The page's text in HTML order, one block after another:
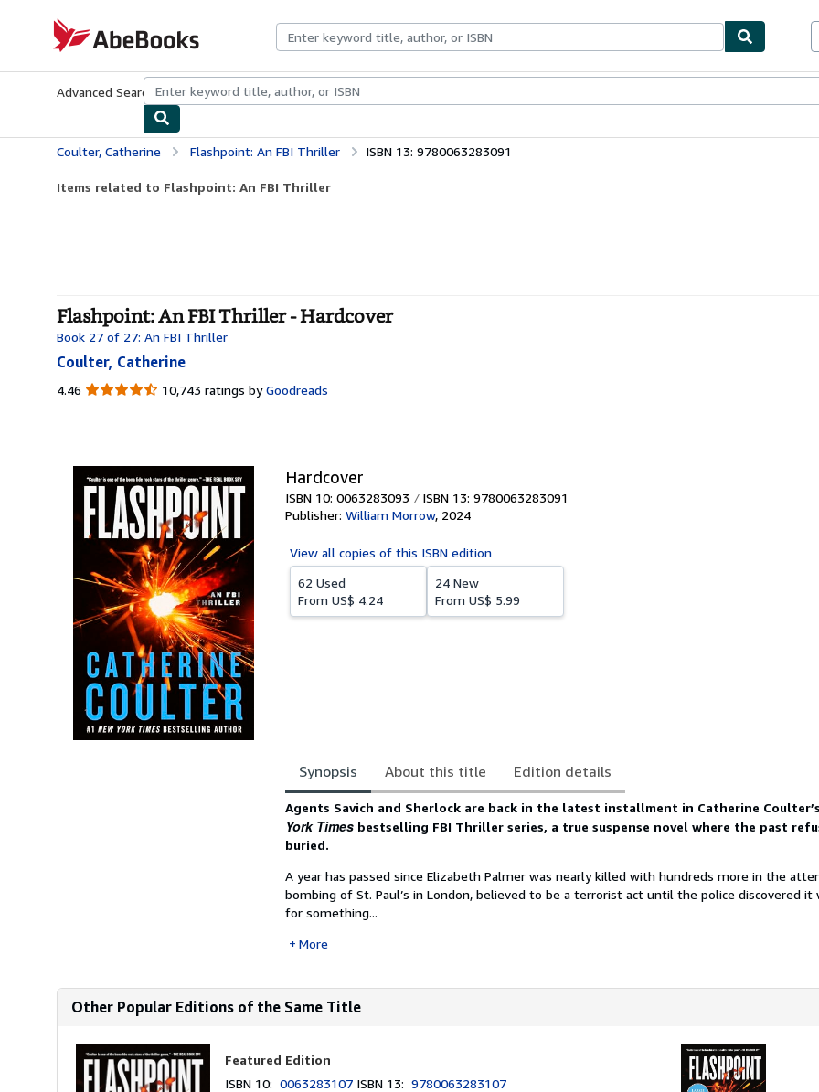
AbeBooks.com
Advanced Search Browse CollectionsRare BooksArt & Collectibles
Coulter, Catherine Flashpoint: An FBI Thriller ISBN 13: 9780063283091
Items related to Flashpoint: An FBI Thriller
Flashpoint: An FBI Thriller - Hardcover
Book 27 of 27: An FBI Thriller
Coulter, Catherine
4.46 4.46
10,743 ratings by Goodreads
Hardcover
ISBN 10: 0063283093
ISBN 13: 9780063283091
Publisher: William Morrow, 2024
View all copies of this ISBN edition
62 Used
From US$ 4.24
24 New
From US$ 5.99
Synopsis About this title Edition details
Synopsis
Agents Savich and Sherlock are back in the latest installment in Catherine
York Times bestselling FBI Thriller series, a true suspense novel where the past
buried.
A year has passed since Elizabeth Palmer was nearly killed with hundreds more in the
bombing of St. Paul’s in London, believed to be a terrorist act until the police discovered it
for something...
More
Other Popular Editions of the Same Title
Featured Edition
ISBN 10:0063283107 ISBN 13:9780063283107